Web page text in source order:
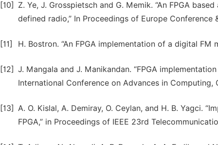
[10]
Z. Ye, J. Grosspietsch and G. Memik. “An FPGA
defined radio,” In Proceedings of Europe
[11] H. Bostron. “An FPGA implementation of a digital FM
[12] J. Mangala and J. Manikandan. “FPGA
International Conference on Advances in
[13] A. O. Kislal, A. Demiray, O. Ceylan, and H. B. Yagci.
FPGA,” in Proceedings of IEEE 23rd